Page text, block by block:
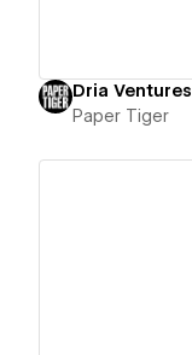
Dria Ventures
Paper Tiger